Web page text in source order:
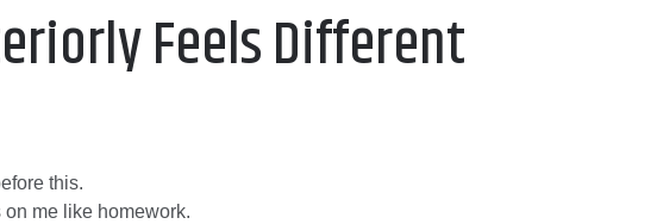
Feels Different
this.
me like homework.